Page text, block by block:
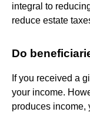
integral to
reduce estate
Do
If you received a
your income.
produces income,